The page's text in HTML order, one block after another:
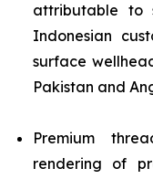
attributable to
Indonesian
surface
Pakistan and
Premium
rendering of